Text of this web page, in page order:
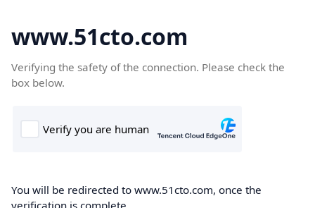
www.51cto.com
Verifying the safety of the connection. Please check the
box below.
You will be redirected to www.51cto.com, once the
verification is complete.